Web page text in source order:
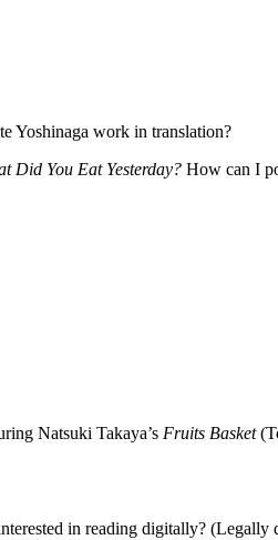
Yoshinaga work in translation?
Did You Eat Yesterday? How can I
Natsuki Takaya’s Fruits Basket
in reading digitally? (Legally